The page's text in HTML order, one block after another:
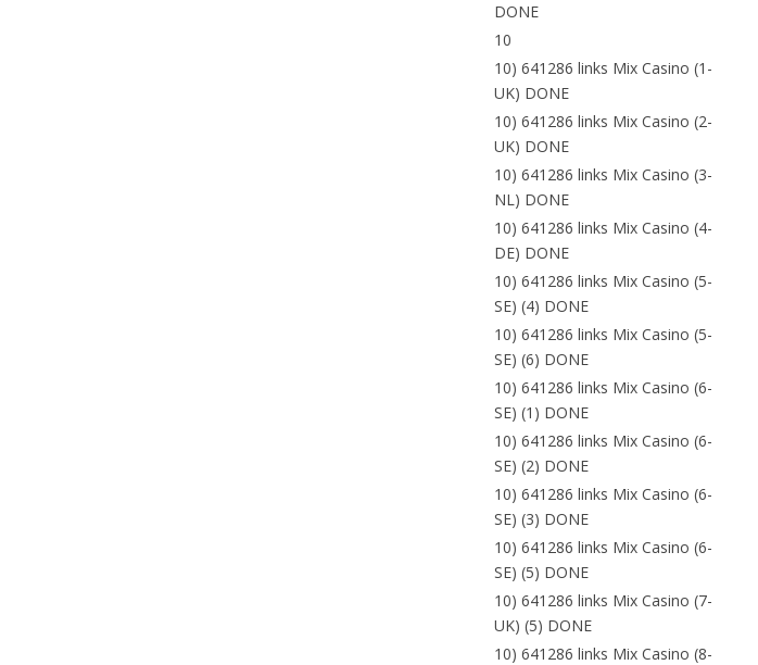
DONE
10
10) 641286 links Mix Casino (1-
UK) DONE
10) 641286 links Mix Casino (2-
UK) DONE
10) 641286 links Mix Casino (3-
NL) DONE
10) 641286 links Mix Casino (4-
DE) DONE
10) 641286 links Mix Casino (5-
SE) (4) DONE
10) 641286 links Mix Casino (5-
SE) (6) DONE
10) 641286 links Mix Casino (6-
SE) (1) DONE
10) 641286 links Mix Casino (6-
SE) (2) DONE
10) 641286 links Mix Casino (6-
SE) (3) DONE
10) 641286 links Mix Casino (6-
SE) (5) DONE
10) 641286 links Mix Casino (7-
UK) (5) DONE
10) 641286 links Mix Casino (8-